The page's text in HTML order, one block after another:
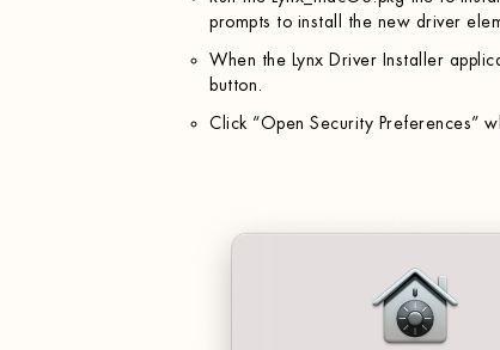
prompts to install the new driver
When the Lynx Driver Installer
button.
Click “Open Security Preferences”